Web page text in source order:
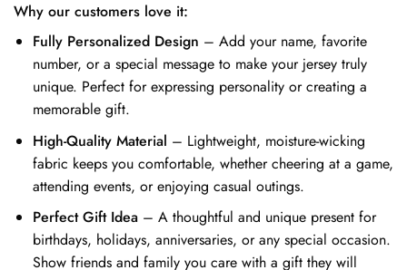
Why our customers love it:
Fully Personalized Design – Add your name, favorite
number, or a special message to make your jersey truly
unique. Perfect for expressing personality or creating a
memorable gift.
High-Quality Material – Lightweight, moisture-wicking
fabric keeps you comfortable, whether cheering at a game,
attending events, or enjoying casual outings.
Perfect Gift Idea– A thoughtful and unique present for
birthdays, holidays, anniversaries, or any special occasion.
Show friends and family you care with a gift they will